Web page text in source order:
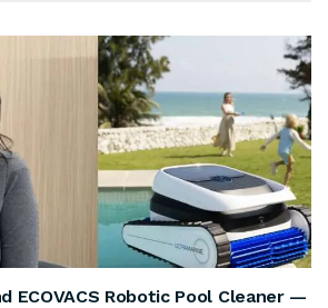
ECOVACS Robotic Pool Cleaner —